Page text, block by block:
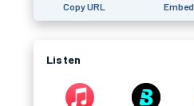
Copy URL Embed
Listen